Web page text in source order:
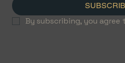
By subscribing, you agree